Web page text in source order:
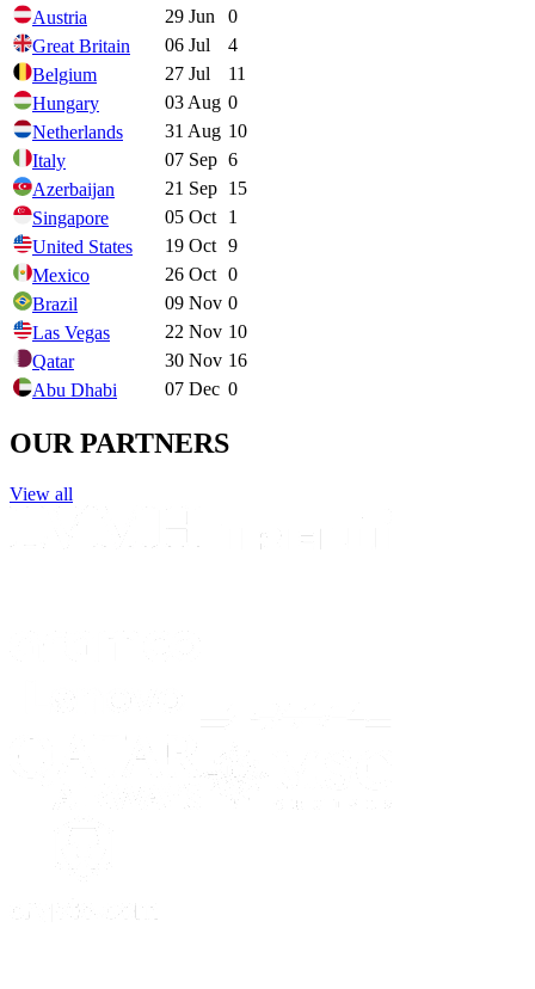
Austria
29 Jun
0
Great Britain
06 Jul
4
Belgium
27 Jul
11
Hungary
03 Aug 0
Netherlands
31 Aug 10
Italy
07 Sep 6
Azerbaijan
21 Sep 15
Singapore
05 Oct
1
United States
19 Oct 9
Mexico
26 Oct 0
Brazil
09 Nov 0
Las Vegas
22 Nov 10
Qatar
30 Nov 16
Abu Dhabi
07 Dec 0
OUR PARTNERS
View all